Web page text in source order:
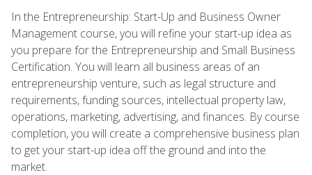
In the Entrepreneurship: Start-Up and Business Owner
Management course, you will refine your start-up idea as
you prepare for the Entrepreneurship and Small Business
Certification. You will learn all business areas of an
entrepreneurship venture, such as legal structure and
requirements, funding sources, intellectual property law,
operations, marketing, advertising, and finances. By course
completion, you will create a comprehensive business plan
to get your start-up idea off the ground and into the
market.